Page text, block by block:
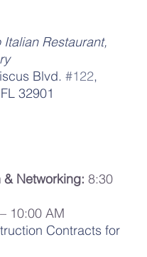
Italian Restaurant,
Blvd. #122,
32901
& Networking: 8:30
10:00 AM
Contracts for